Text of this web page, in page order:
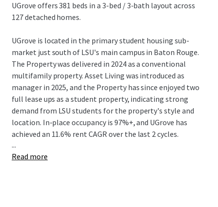
UGrove offers 381 beds in a 3-bed / 3-bath layout across
127 detached homes.
UGrove is located in the primary student housing sub-
market just south of LSU's main campus in Baton Rouge.
The Property was delivered in 2024 as a conventional
multifamily property. Asset Living was introduced as
manager in 2025, and the Property has since enjoyed two
full lease ups as a student property, indicating strong
demand from LSU students for the property's style and
location. In-place occupancy is 97%+, and UGrove has
achieved an 11.6% rent CAGR over the last 2 cycles.
LSU is the #1 ranked university in the state and is
...
Read more